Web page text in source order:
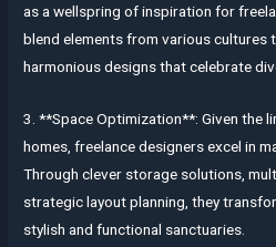
as a wellspring of inspiration for
blend elements from various cultures
harmonious designs that celebrate
3. **Space Optimization**: Given the
homes, freelance designers excel in
Through clever storage solutions,
strategic layout planning, they
stylish and functional sanctuaries.